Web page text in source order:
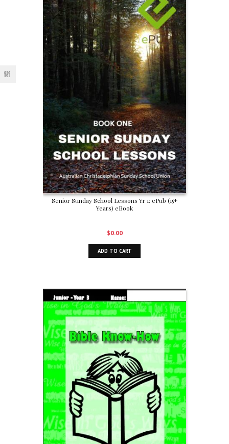
Senior Sunday School Lessons Yr 1: ePub (15+
Years) eBook
$0.00
ADD TO CART